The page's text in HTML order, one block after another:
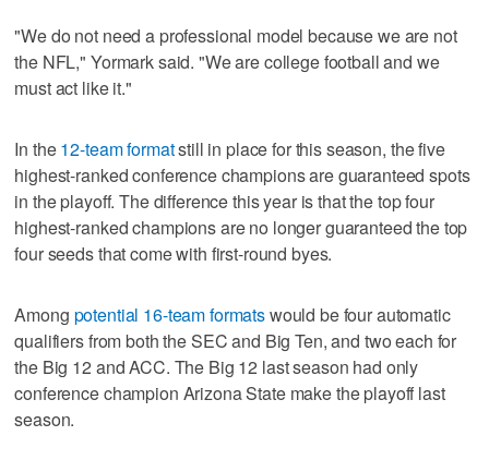
"We do not need a professional model because we are not
the NFL," Yormark said. "We are college football and we
must act like it."
In the12-team formatstill in place for this season, the five
highest-ranked conference champions are guaranteed spots
in the playoff. The difference this year is that the top four
highest-ranked champions are no longer guaranteed the top
four seeds that come with first-round byes.
Among potential 16-team formatswould be four automatic
qualifiers from both the SEC and Big Ten, and two each for
the Big 12 and ACC. The Big 12 last season had only
conference champion Arizona State make the playoff last
season.